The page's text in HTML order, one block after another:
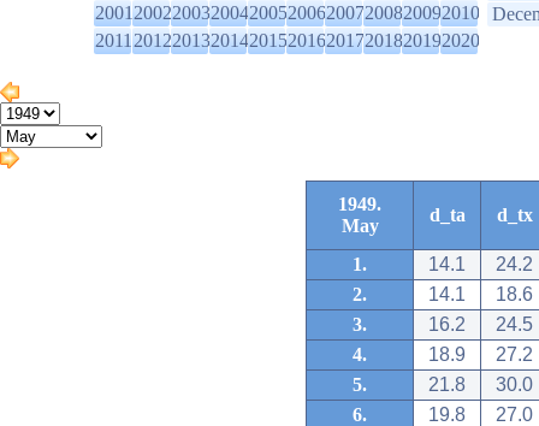
2001200220032004200520062007200820092010
2011201220132014201520162017201820192020
1949.
May
d_ta d_tx
1. 14.1
24.2
2.
14.1
18.6
3.
16.2
24.5
4.
18.9
27.2
5.
21.8
30.0
6.
19.8
27.0